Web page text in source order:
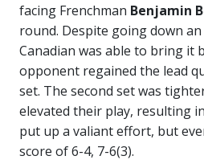
facing Frenchman Benjamin
round. Despite going down
Canadian was able to bring it
opponent regained the lead
set. The second set was
elevated their play, resulting
put up a valiant effort, but
score of 6-4, 7-6(3).